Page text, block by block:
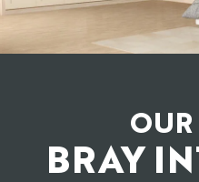
BRAY